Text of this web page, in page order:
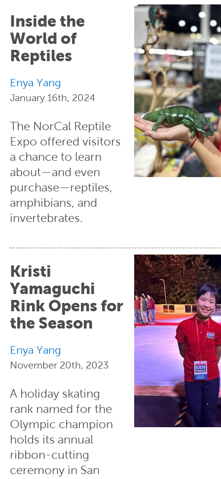
Inside the
World of
Reptiles
Enya Yang
January 16th, 2024
The NorCal Reptile
Expo offered visitors
a chance to learn
about—and even
purchase—reptiles,
amphibians, and
invertebrates.
Kristi
Yamaguchi
Rink Opens for
the Season
Enya Yang
November 20th, 2023
A holiday skating
rank named for the
Olympic champion
holds its annual
ribbon-cutting
ceremony in San